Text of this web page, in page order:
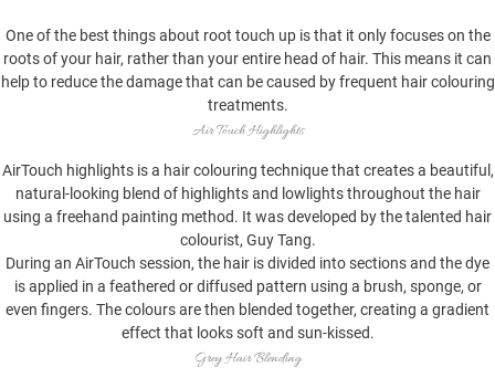
One of the best things about root touch up is that it only focuses on the
roots of your hair, rather than your entire head of hair. This means it can
help to reduce the damage that can be caused by frequent hair colouring
treatments.
Air Touch Highlights
AirTouch highlights is a hair colouring technique that creates a beautiful,
natural-looking blend of highlights and lowlights throughout the hair
using a freehand painting method. It was developed by the talented hair
colourist, Guy Tang.
During an AirTouch session, the hair is divided into sections and the dye
is applied in a feathered or diffused pattern using a brush, sponge, or
even fingers. The colours are then blended together, creating a gradient
effect that looks soft and sun-kissed.
Grey Hair Blending